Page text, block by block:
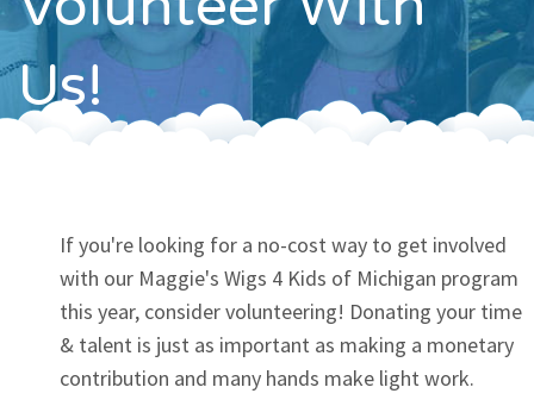
Contact
Us!
If you're looking for a no-cost way to get involved
with our Maggie's Wigs 4 Kids of Michigan program
this year, consider volunteering! Donating your time
& talent is just as important as making a monetary
contribution and many hands make light work.